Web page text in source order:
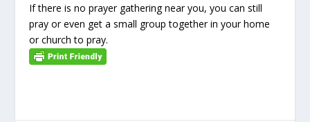
If there is no prayer gathering near you, you can still
pray or even get a small group together in your home
or church to pray.